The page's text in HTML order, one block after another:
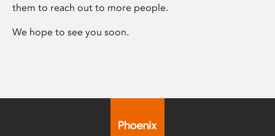
them to reach out to more people.
We hope to see you soon.